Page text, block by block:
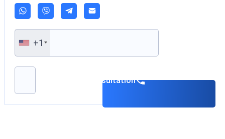
+1
Please leave this field empty.
Book a consultation